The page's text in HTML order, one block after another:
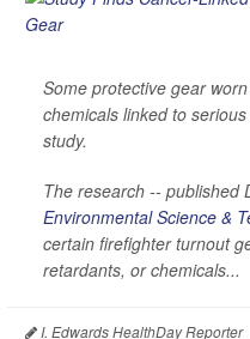
Some protective gear
chemicals linked to
study.
The research -- published
Environmental Science &
certain firefighter turnout
retardants, or chemicals...
I. Edwards HealthDay Reporter